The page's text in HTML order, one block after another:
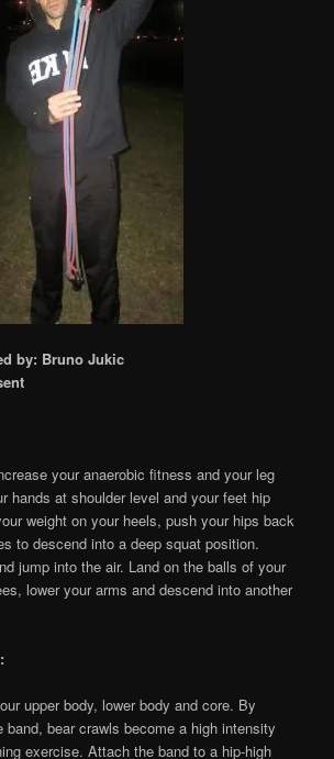
by: Bruno Jukic
your anaerobic fitness and your leg
hands at shoulder level and your feet hip
weight on your heels, push your hips back
to descend into a deep squat position.
jump into the air. Land on the balls of your
lower your arms and descend into another
upper body, lower body and core. By
band, bear crawls become a high intensity
exercise. Attach the band to a hip-high